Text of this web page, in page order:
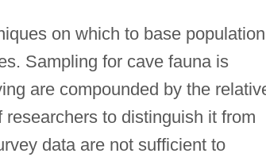
on which to base
Sampling for cave fauna is
are compounded by the
to distinguish it from
data are not sufficient to